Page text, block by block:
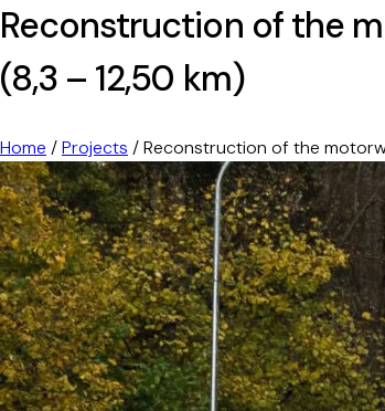
Reconstruction of the
(8,3 – 12,50 km)
Home /Projects /Reconstruction of the